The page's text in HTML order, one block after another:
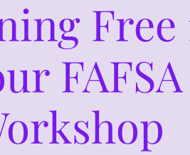
Free
FAFSA